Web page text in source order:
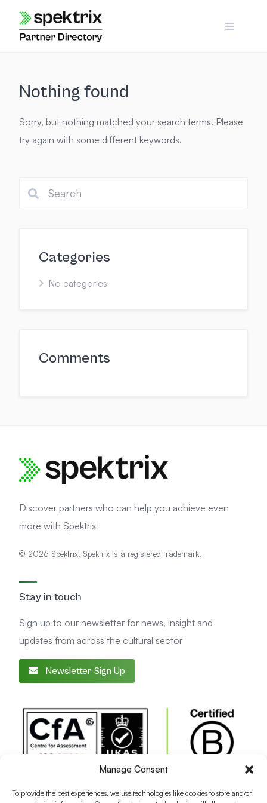
Manage Consent
To provide the best experiences, we use technologies like cookies to store and/or
content
Nothing found
Sorry, but nothing matched your search terms. Please
try again with some different keywords.
Categories
No categories
Comments
Discover partners who can help you achieve even
more with Spektrix
© 2026 Spektrix. Spektrix is a registered trademark.
Stay in touch
Sign up to our newsletter for news, insight and
updates from across the cultural sector
Newsletter Sign Up